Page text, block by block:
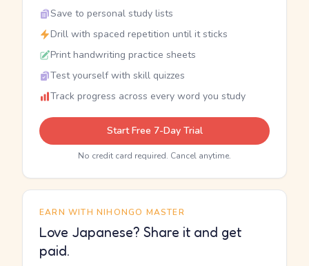
Save to personal study lists
Drill with spaced repetition until it sticks
Print handwriting practice sheets
Test yourself with skill quizzes
Track progress across every word you study
Start Free 7-Day Trial
No credit card required. Cancel anytime.
EARN WITH NIHONGO MASTER
Love Japanese? Share it and get
paid.